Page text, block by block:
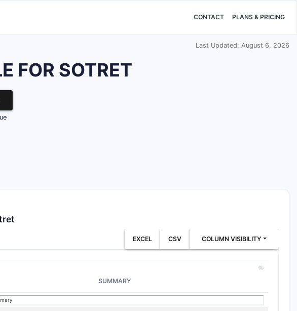
CONTACT PLANS & PRICING
Last Updated: August 6, 2026
FOR SOTRET
EXCEL CSV COLUMN VISIBILITY
SUMMARY